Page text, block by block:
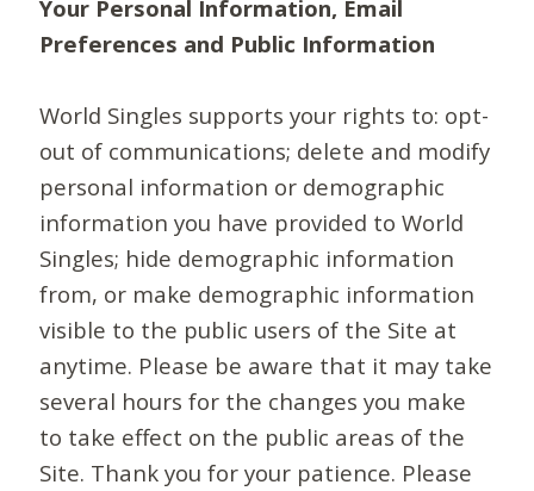
Your Personal Information, Email
Preferences and Public Information
World Singles supports your rights to: opt-
out of communications; delete and modify
personal information or demographic
information you have provided to World
Singles; hide demographic information
from, or make demographic information
visible to the public users of the Site at
anytime. Please be aware that it may take
several hours for the changes you make
to take effect on the public areas of the
Site. Thank you for your patience. Please